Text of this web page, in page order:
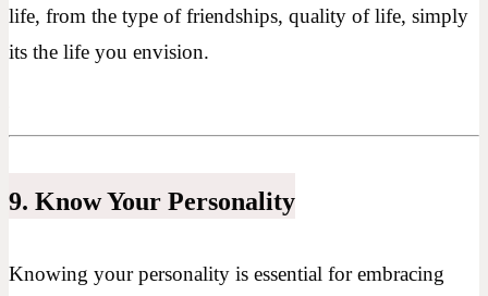
life, from the type of friendships, quality of life, simply
its the life you envision.
9. Know Your Personality
Knowing your personality is essential for embracing